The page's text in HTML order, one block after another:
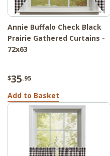
Annie Buffalo Check Black
Prairie Gathered Curtains -
72x63
$35.95
Add to Basket